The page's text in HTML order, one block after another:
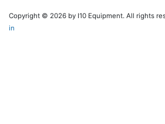
Copyright © 2026 by I10 Equipment. All rights
in